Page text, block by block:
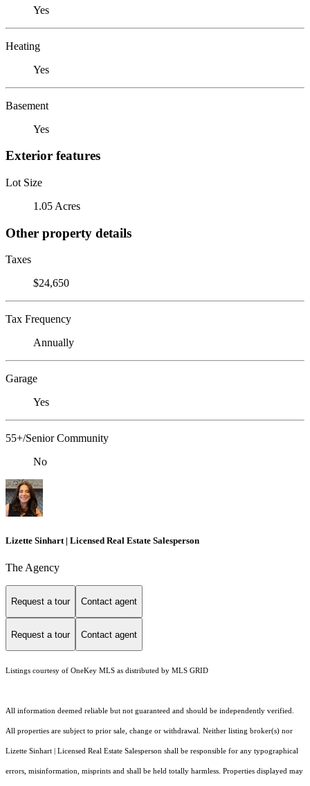
Yes
Heating
Yes
Basement
Yes
Exterior features
Lot Size
1.05 Acres
Other property details
Taxes
$24,650
Tax Frequency
Annually
Garage
Yes
55+/Senior Community
No
Lizette Sinhart | Licensed Real Estate Salesperson
The Agency
Request a tour Contact agent
Request a tour Contact agent
Listings courtesy of OneKey MLS as distributed by MLS GRID
All information deemed reliable but not guaranteed and should be independently verified.
All properties are subject to prior sale, change or withdrawal. Neither listing broker(s) nor
Lizette Sinhart | Licensed Real Estate Salesperson shall be responsible for any typographical
errors, misinformation, misprints and shall be held totally harmless. Properties displayed may